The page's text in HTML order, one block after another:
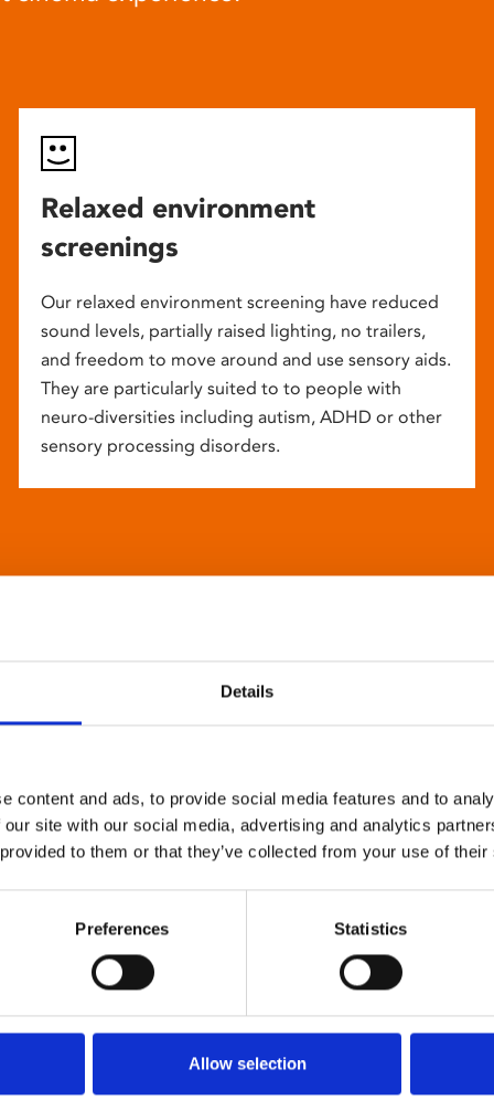
Details
content and ads, to provide social media features and to
site with our social media, advertising and analytics
to them or that they’ve collected from your use of
Preferences Statistics
Allow selection
Relaxed environment
screenings
Our relaxed environment screening have reduced
sound levels, partially raised lighting, no trailers,
and freedom to move around and use sensory aids.
They are particularly suited to to people with
neuro-diversities including autism, ADHD or other
sensory processing disorders.